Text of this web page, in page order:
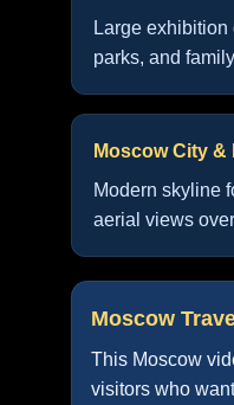
Large
parks, and
Moscow City &
Modern skyline
aerial views
Moscow
This Moscow
visitors who